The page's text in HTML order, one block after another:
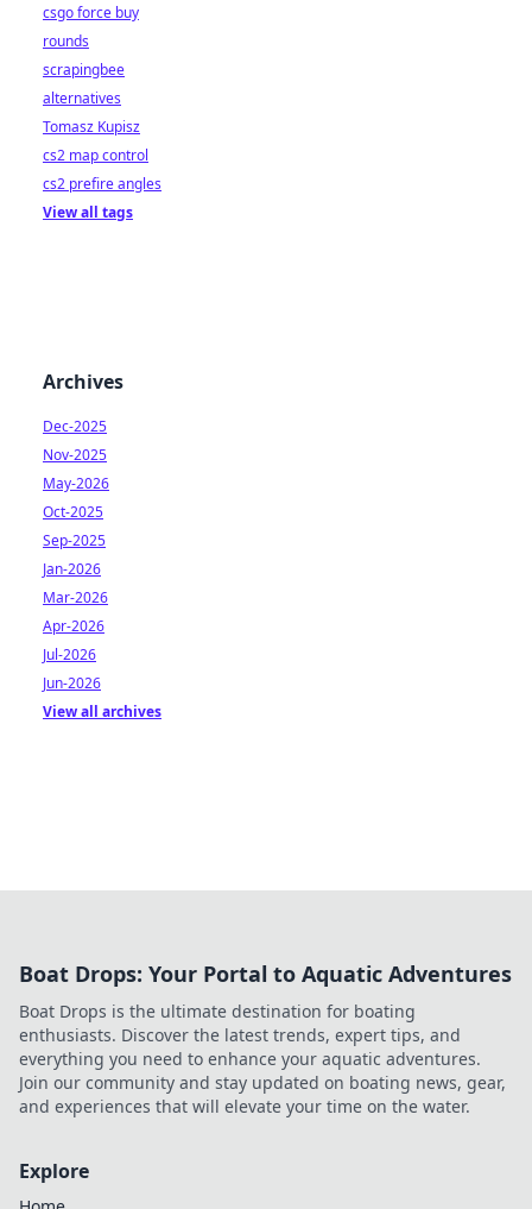
csgo force buy
rounds
scrapingbee
alternatives
Tomasz Kupisz
cs2 map control
cs2 prefire angles
View all tags
Archives
Dec-2025
Nov-2025
May-2026
Oct-2025
Sep-2025
Jan-2026
Mar-2026
Apr-2026
Jul-2026
Jun-2026
View all archives
Boat Drops: Your Portal to Aquatic Adventures
Boat Drops is the ultimate destination for boating
enthusiasts. Discover the latest trends, expert tips, and
everything you need to enhance your aquatic adventures.
Join our community and stay updated on boating news, gear,
and experiences that will elevate your time on the water.
Explore